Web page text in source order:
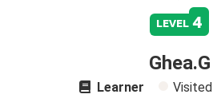
level 4
Ghea.G
Learner Visited